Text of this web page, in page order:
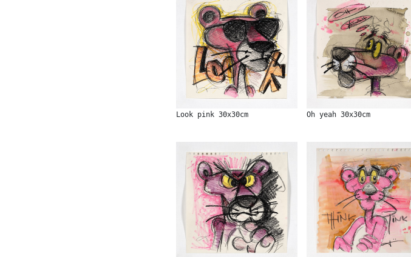
Look pink 30x30cm Oh yeah 30x30cm